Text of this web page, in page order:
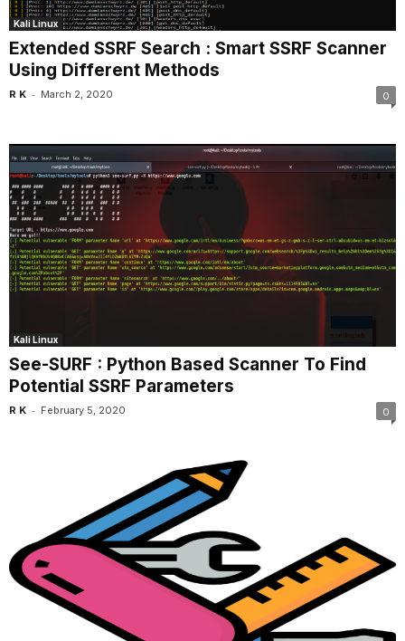
Kali Linux
Extended SSRF Search : Smart SSRF Scanner
Using Different Methods
R K - March 2, 2020 0
Kali Linux
See-SURF : Python Based Scanner To Find
Potential SSRF Parameters
R K - February 5, 2020 0